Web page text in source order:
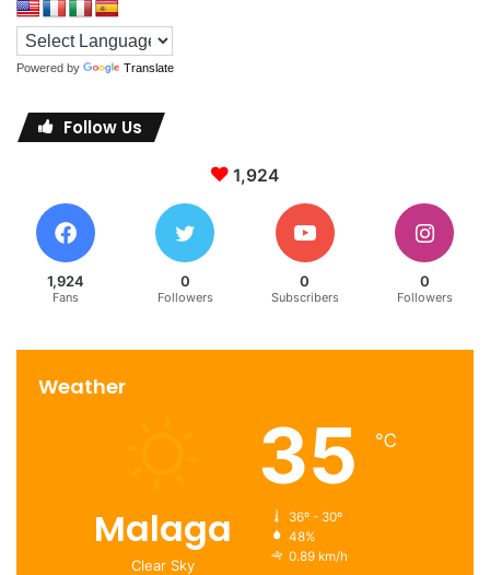
Powered by Translate
Follow Us
1,924
1,924
Fans
0
Followers
0
Subscribers
0
Followers
Weather
Malaga
Clear Sky
35 ℃
36º - 30º
48%
0.89 km/h